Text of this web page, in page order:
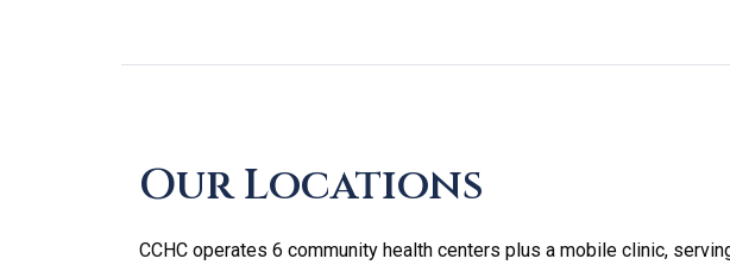
Our Locations
CCHC operates 6 community health centers plus a mobile clinic,